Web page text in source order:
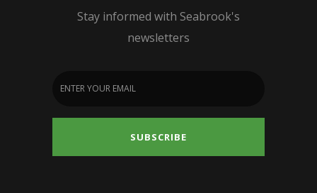
Stay informed with Seabrook's
newsletters